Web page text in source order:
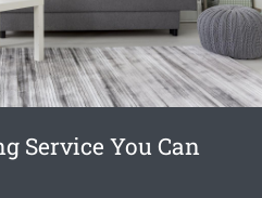
Service You Can